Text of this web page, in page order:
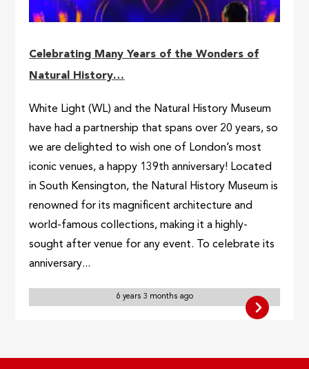
Celebrating Many Years of the Wonders of
Natural History…
White Light (WL) and the Natural History Museum
have had a partnership that spans over 20 years, so
we are delighted to wish one of London’s most
iconic venues, a happy 139th anniversary! Located
in South Kensington, the Natural History Museum is
renowned for its magnificent architecture and
world-famous collections, making it a highly-
sought after venue for any event. To celebrate its
anniversary...
6 years 3 months ago